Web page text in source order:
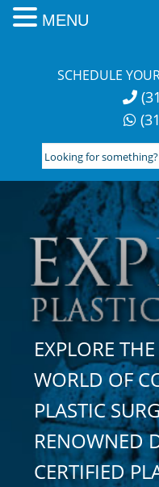
SCHEDULE
Looking
for
something?
Search
here:
EXPLORE
WORLD OF
PLASTIC
RENOWNED
CERTIFIED
MENU